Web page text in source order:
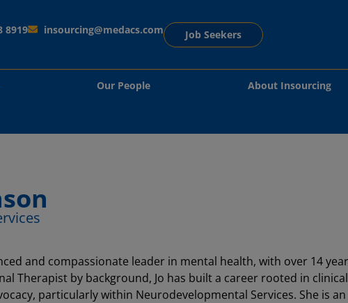
8919 insourcing@medacs.com Job Seekers
Our People About Insourcing
and compassionate leader in mental health, with over 14
Therapist by background, Jo has built a career rooted in clinical
particularly within Neurodevelopmental Services. She is an